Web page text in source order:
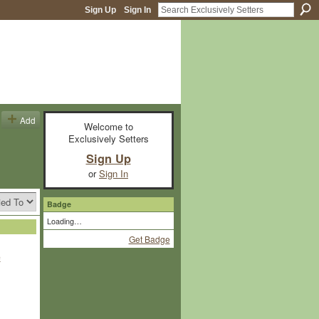
Sign Up Sign In
Add
Welcome to
Exclusively Setters
Sign Up
orSign In
Badge
Loading…
Get Badge